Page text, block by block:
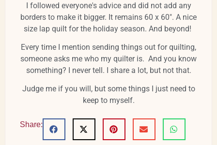
I followed everyone's advice and did not add any
borders to make it bigger. It remains 60 x 60". A nice
size lap quilt for the holiday season. And beyond!
Every time I mention sending things out for quilting,
someone asks me who my quilter is. And you know
something? I never tell. I share a lot, but not that.
Judge me if you will, but some things I just need to
keep to myself.
Share: